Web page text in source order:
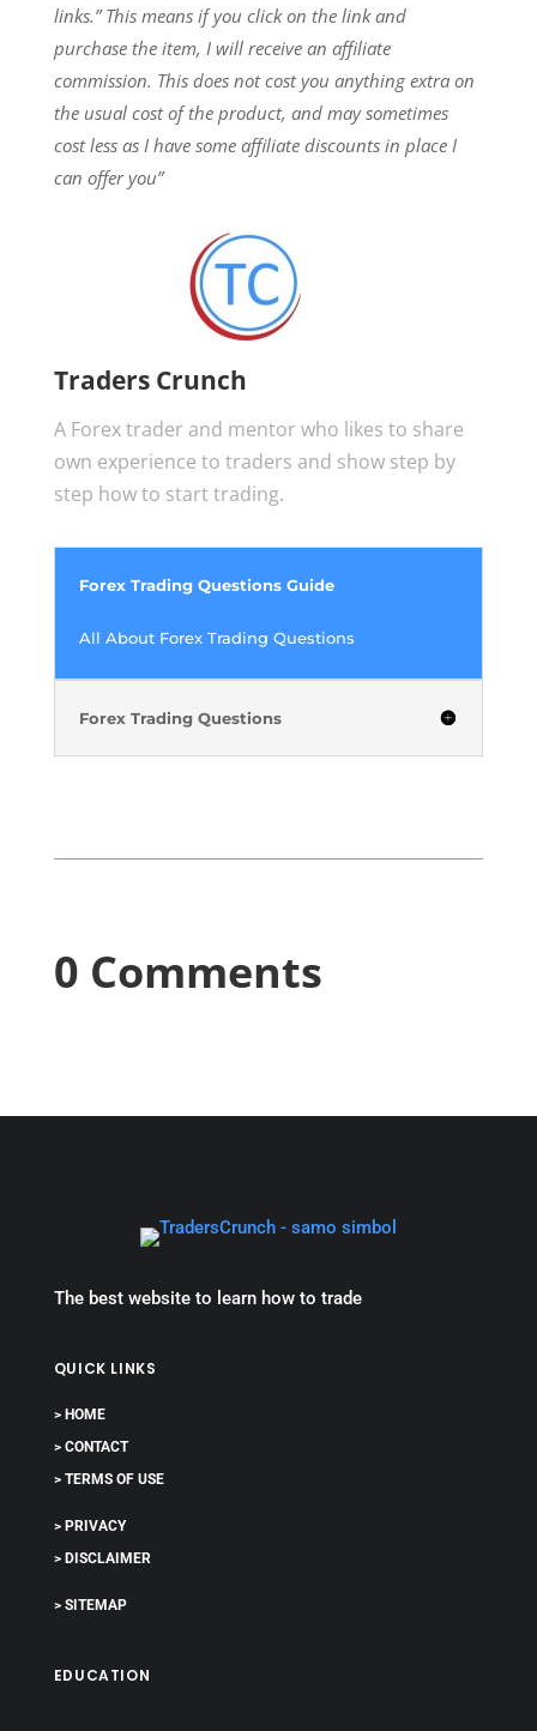
links.” This means if you click on the link and
purchase the item, I will receive an affiliate
commission. This does not cost you anything extra on
the usual cost of the product, and may sometimes
cost less as I have some affiliate discounts in place I
can offer you”
Traders Crunch
A Forex trader and mentor who likes to share
own experience to traders and show step by
step how to start trading.
Forex Trading Questions Guide
All About Forex Trading Questions
Forex Trading Questions
0 Comments
The best website to learn how to trade
QUICK LINKS
> HOME
> CONTACT
> TERMS OF USE
> PRIVACY
> DISCLAIMER
> SITEMAP
EDUCATION